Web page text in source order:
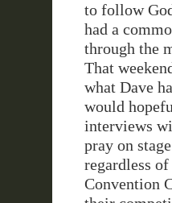
to follow
had a
through the
That
what Dave
would
interviews
pray on
regardless
Convention